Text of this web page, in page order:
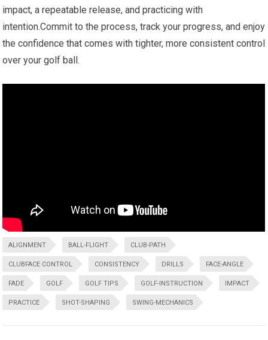
impact,⁣ a repeatable release, and practicing‍ with
intention.Commit to the process, track your progress, and enjoy
the confidence that comes with⁤ tighter,​ more consistent control
over your golf ball.
ALIGNMENT BALL-FLIGHT CLUB-PATH
CLUBFACE CONTROL CONSISTENCY DRILLS FACE-ANGLE
FADE GOLF GOLF TIPS GOLF-INSTRUCTION IMPACT
PRACTICE SHOT-SHAPING SWING-MECHANICS